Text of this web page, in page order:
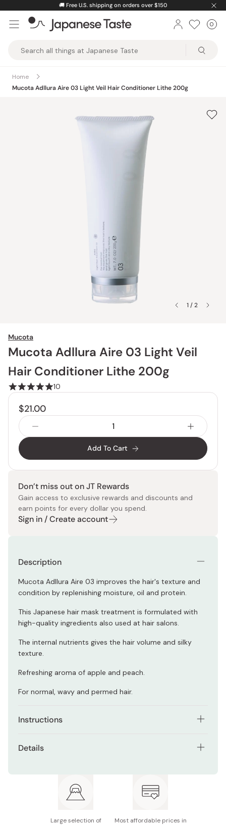
content
🚚 Free U.S. shipping on orders over $150
Taste
0
Home
Mucota Adllura Aire 03 Light Veil Hair Conditioner Lithe 200g
1 / 2
Mucota
Mucota Adllura Aire 03 Light Veil
Hair Conditioner Lithe 200g
10
$21.00
Add To Cart
Don’t miss out on JT Rewards
Gain access to exclusive rewards and discounts and
earn points for every dollar you spend.
Sign in / Create account
Description
Mucota Adllura Aire 03 improves the hair's texture and
condition by replenishing moisture, oil and protein.
This Japanese hair mask treatment is formulated with
high-quality ingredients also used at hair salons.
The internal nutrients gives the hair volume and silky
texture.
Refreshing aroma of apple and peach.
For normal, wavy and permed hair.
Instructions
After applying completely, heat it for 3~5 minutes, and
wrap with towel, then leave it – to have better effect.
Finally, rinse thoroughly with warm water.
Details
Made in Japan
Large selection of
Most affordable prices in